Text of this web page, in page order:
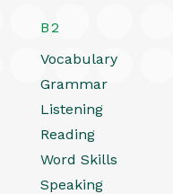
B2
Vocabulary
Grammar
Listening
Reading
Word Skills
Speaking